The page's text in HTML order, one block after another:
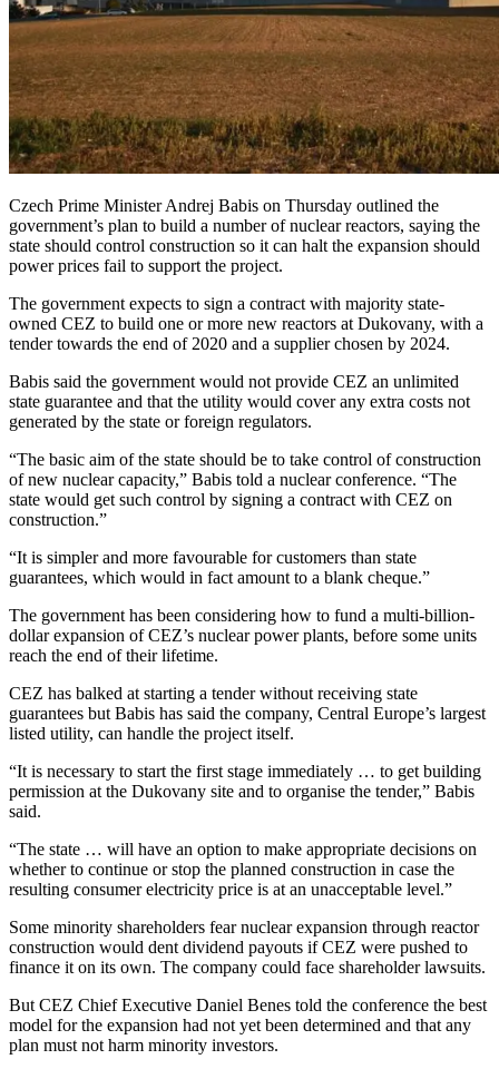
Czech Prime Minister Andrej Babis on Thursday outlined the
government’s plan to build a number of nuclear reactors, saying the
state should control construction so it can halt the expansion should
power prices fail to support the project.
The government expects to sign a contract with majority state-
owned CEZ to build one or more new reactors at Dukovany, with a
tender towards the end of 2020 and a supplier chosen by 2024.
Babis said the government would not provide CEZ an unlimited
state guarantee and that the utility would cover any extra costs not
generated by the state or foreign regulators.
“The basic aim of the state should be to take control of construction
of new nuclear capacity,” Babis told a nuclear conference. “The
state would get such control by signing a contract with CEZ on
construction.”
“It is simpler and more favourable for customers than state
guarantees, which would in fact amount to a blank cheque.”
The government has been considering how to fund a multi-billion-
dollar expansion of CEZ’s nuclear power plants, before some units
reach the end of their lifetime.
CEZ has balked at starting a tender without receiving state
guarantees but Babis has said the company, Central Europe’s largest
listed utility, can handle the project itself.
“It is necessary to start the first stage immediately … to get building
permission at the Dukovany site and to organise the tender,” Babis
said.
“The state … will have an option to make appropriate decisions on
whether to continue or stop the planned construction in case the
resulting consumer electricity price is at an unacceptable level.”
Some minority shareholders fear nuclear expansion through reactor
construction would dent dividend payouts if CEZ were pushed to
finance it on its own. The company could face shareholder lawsuits.
But CEZ Chief Executive Daniel Benes told the conference the best
model for the expansion had not yet been determined and that any
plan must not harm minority investors.